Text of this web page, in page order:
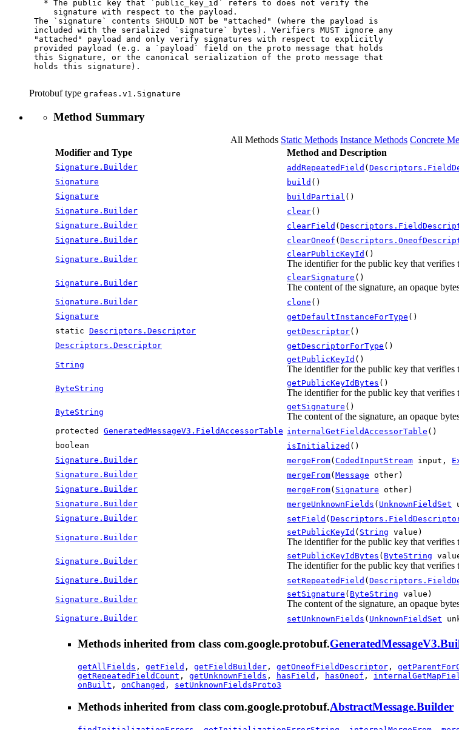
   * The public key that `public_key_id` refers to does not verify the
     signature with respect to the payload.
The `signature` contents SHOULD NOT be "attached" (where the payload is
included with the serialized `signature` bytes). Verifiers MUST ignore any
"attached" payload and only verify signatures with respect to explicitly
provided payload (e.g. a `payload` field on the proto message that holds
this Signature, or the canonical serialization of the proto message that
holds this signature).
Protobuf type grafeas.v1.Signature
Method Summary
All Methods Static Methods Instance Methods Concrete
Modifier and Type
Method and Description
Signature.Builder addRepeatedField (
Signature
build ()
Signature
buildPartial ()
Signature.Builder
clear()
Signature.Builder
clearField (
Signature.Builder
clearOneof (
Signature.Builder
clearPublicKeyId ()
The identifier for the public key that verifies
Signature.Builder
clearSignature ()
The content of the signature, an opaque
Signature.Builder clone ()
Signature
getDefaultInstanceForType ()
static Descriptors.Descriptor getDescriptor()
Descriptors.Descriptor
getDescriptorForType ()
String
getPublicKeyId ()
The identifier for the public key that verifies
ByteString
getPublicKeyIdBytes ()
The identifier for the public key that verifies
ByteString
getSignature ()
The content of the signature, an opaque
protected GeneratedMessageV3.FieldAccessorTable internalGetFieldAccessorTable ()
boolean
isInitialized ()
Signature.Builder
mergeFrom( CodedInputStream input,
Signature.Builder
mergeFrom( Message other)
Signature.Builder
mergeFrom( Signature other)
Signature.Builder
mergeUnknownFields ( UnknownFieldSet
Signature.Builder
setField (
Signature.Builder
setPublicKeyId ( String value)
The identifier for the public key that verifies
Signature.Builder
setPublicKeyIdBytes ( ByteString
The identifier for the public key that verifies
Signature.Builder setRepeatedField (
Signature.Builder
setSignature ( ByteString value)
The content of the signature, an opaque
Signature.Builder setUnknownFields ( UnknownFieldSet
Methods inherited from class com.google.protobuf.
getAllFields , getField , getFieldBuilder , getOneofFieldDescriptor ,
getRepeatedFieldCount , getUnknownFields , hasField , hasOneof ,
onBuilt , onChanged , setUnknownFieldsProto3
Methods inherited from class com.google.protobuf.AbstractMessage.Builder